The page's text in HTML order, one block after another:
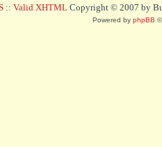
:: Valid XHTML Copyright © 2007 by
Powered by phpBB